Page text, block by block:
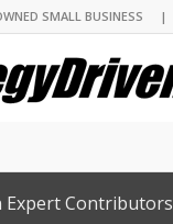
OWNED SMALL